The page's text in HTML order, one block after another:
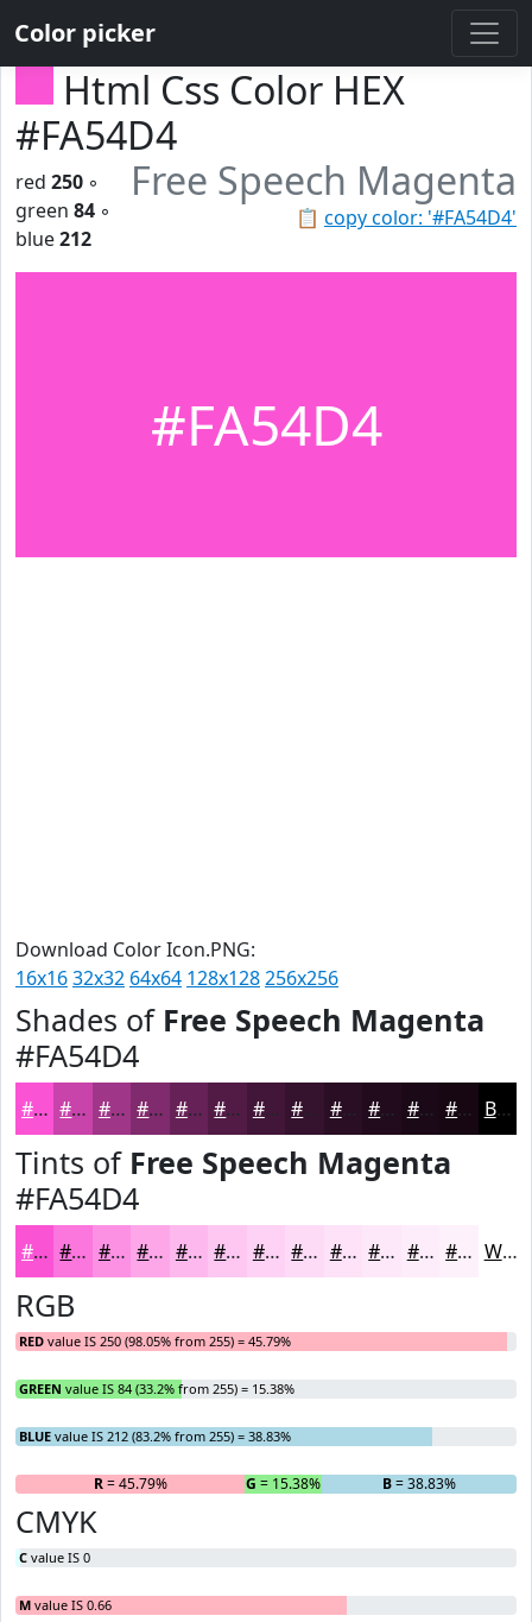
Color picker
Html Css Color HEX
#FA54D4
Free Speech Magenta
📋 copy color: '#FA54D4'
red 250 ◦
green 84 ◦
blue212
#FA54D4
Download Color Icon.PNG:
16x1632x32 64x64 128x128256x256
Shades of Free Speech Magenta
#FA54D4
#FA54D4 #C843AA #A03688 #802B6D #662257 #521B46 #421638 #2A0E24 #220B1D #1B0917 #160712 Black
Tints of Free Speech Magenta
#FA54D4
#FA54D4 #FB76DD #FC91E4 #FDA7E9 #FDB9ED #FDC7F1 #FDD2F4 #FDDBF6 #FDE2F8 #FDE8F9 #FDEDFA #FDF1FB White
RGB
RED value IS 250 (98.05% from 255) = 45.79%
GREEN value IS 84 (33.2% from 255) = 15.38%
BLUE value IS 212 (83.2% from 255) = 38.83%
R= 45.79% G = 15.38% B= 38.83%
CMYK
C value IS 0
M value IS 0.66